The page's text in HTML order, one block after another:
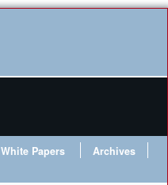
White Papers
Archives